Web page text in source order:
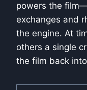
powers the
exchanges and
the engine. At
others a single
the film back